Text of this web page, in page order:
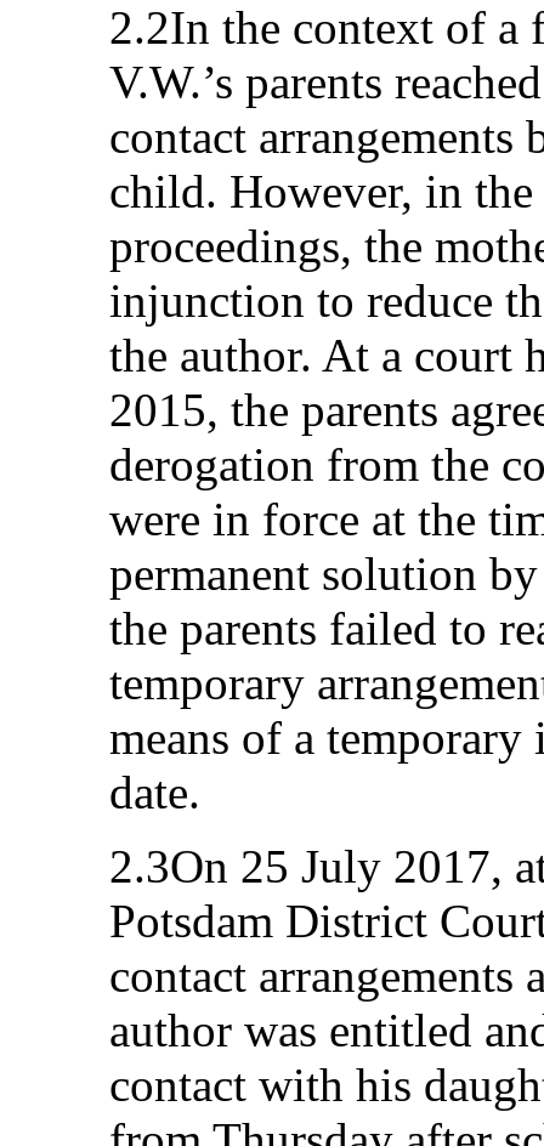
2.2In the context of a
V.W.’s parents
contact arrangements
child. However, in
proceedings, the
injunction to reduce
the author. At a court
2015, the parents
derogation from the
were in force at the
permanent solution
the parents failed to
temporary
means of a
date.
2.3On 25 July 2017,
Potsdam District
contact arrangements
author was entitled
contact with his